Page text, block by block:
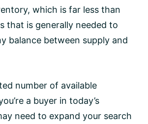
which is far less than
that is generally needed to
balance between supply and
number of available
a buyer in today’s
need to expand your search